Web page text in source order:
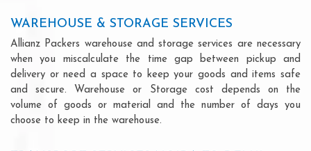
WAREHOUSE & STORAGE SERVICES
Allianz Packers warehouse and storage services are necessary
when you miscalculate the time gap between pickup and
delivery or need a space to keep your goods and items safe
and secure. Warehouse or Storage cost depends on the
volume of goods or material and the number of days you
choose to keep in the warehouse.